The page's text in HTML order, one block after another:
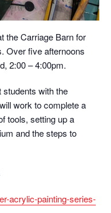
the Carriage Barn for
Over five afternoons
2:00 – 4:00pm.
with the
work to complete a
tools, setting up a
and the steps to
acrylic-painting-series-